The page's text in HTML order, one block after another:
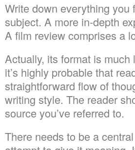
Write down everything
subject. A more in-depth
A film review comprises a
Actually, its format is much
it’s highly probable that
straightforward flow of
writing style. The reader
source you’ve referred to.
There needs to be a